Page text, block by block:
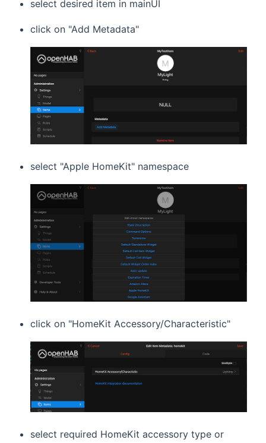
select desired item in mainUI
click on "Add Metadata"
select "Apple HomeKit" namespace
click on "HomeKit Accessory/Characteristic"
select required HomeKit accessory type or